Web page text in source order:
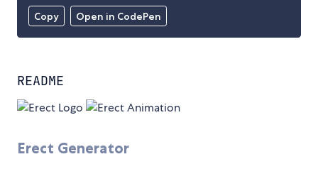
Copy Open in CodePen
README
Erect Generator